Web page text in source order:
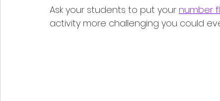
Ask your students to put your number
activity more challenging you could